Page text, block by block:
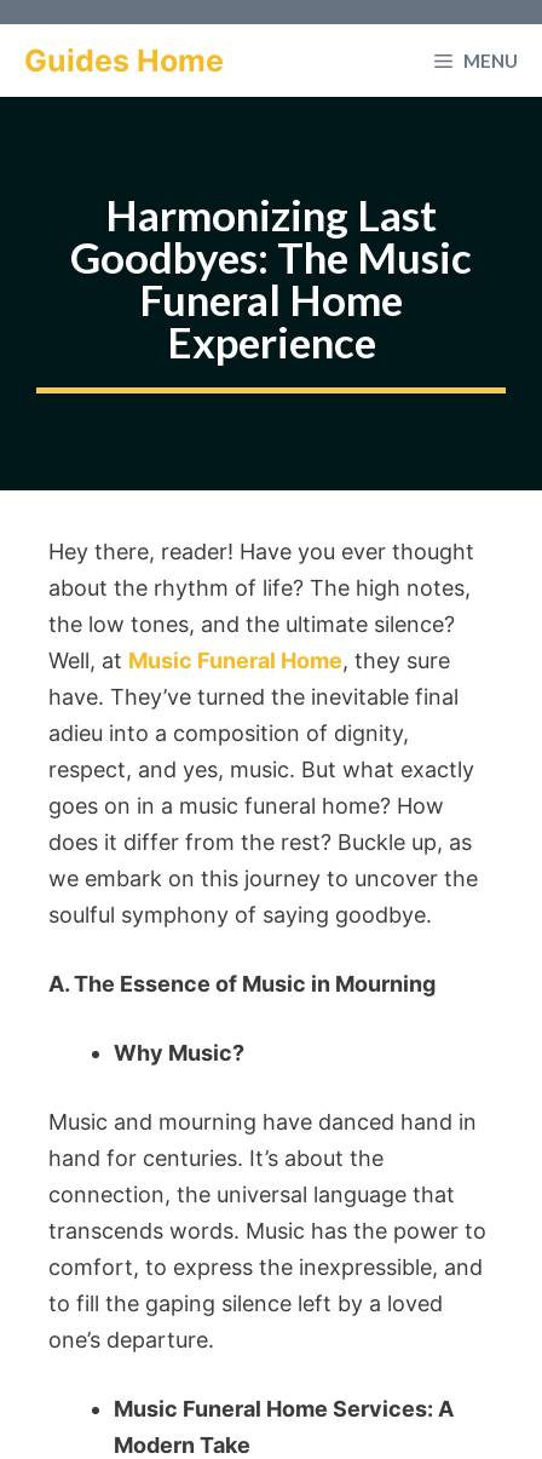
Guides Home MENU
Harmonizing Last
Goodbyes: The Music
Funeral Home
Experience
Hey there, reader! Have you ever thought
about the rhythm of life? The high notes,
the low tones, and the ultimate silence?
Well, at Music Funeral Home, they sure
have. They’ve turned the inevitable final
adieu into a composition of dignity,
respect, and yes, music. But what exactly
goes on in a music funeral home? How
does it differ from the rest? Buckle up, as
we embark on this journey to uncover the
soulful symphony of saying goodbye.
A. The Essence of Music in Mourning
Why Music?
Music and mourning have danced hand in
hand for centuries. It’s about the
connection, the universal language that
transcends words. Music has the power to
comfort, to express the inexpressible, and
to fill the gaping silence left by a loved
one’s departure.
Music Funeral Home Services: A
Modern Take